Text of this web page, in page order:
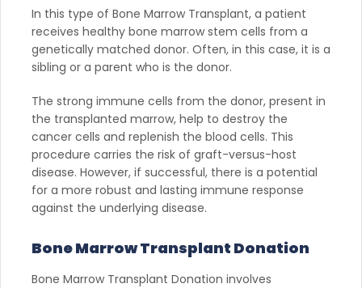
In this type of Bone Marrow Transplant, a patient
receives healthy bone marrow stem cells from a
genetically matched donor. Often, in this case, it is a
sibling or a parent who is the donor.
The strong immune cells from the donor, present in
the transplanted marrow, help to destroy the
cancer cells and replenish the blood cells. This
procedure carries the risk of graft-versus-host
disease. However, if successful, there is a potential
for a more robust and lasting immune response
against the underlying disease.
Bone Marrow Transplant Donation
Bone Marrow Transplant Donation involves